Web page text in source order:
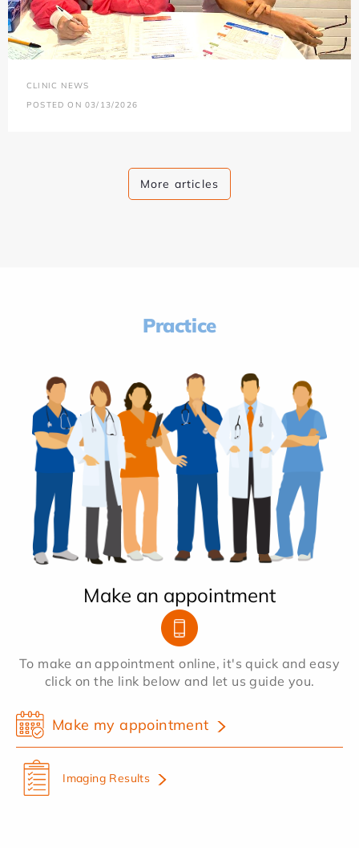
CLINIC NEWS
POSTED ON 03/13/2026
More articles
Practice
Make an appointment
To make an appointment online, it's quick and easy
click on the link below and let us guide you.
Make my appointment
Imaging Results